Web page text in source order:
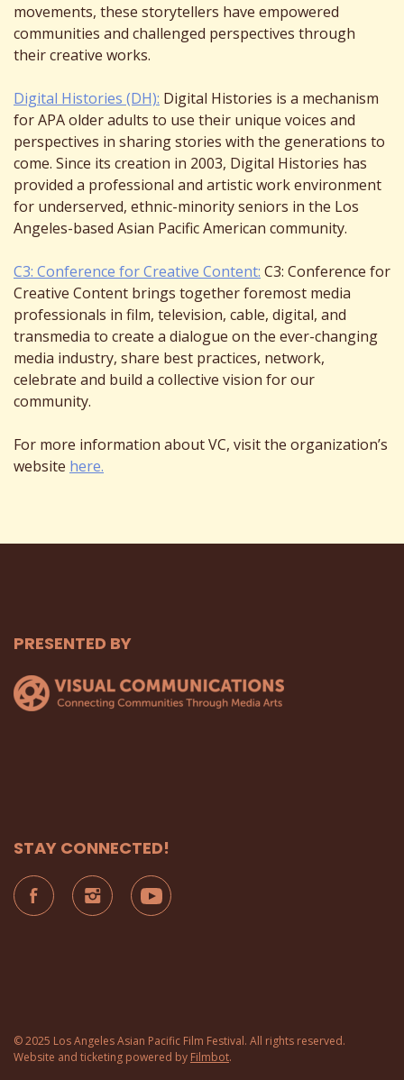
movements, these storytellers have empowered
communities and challenged perspectives through
their creative works.
Digital Histories (DH): Digital Histories is a mechanism
for APA older adults to use their unique voices and
perspectives in sharing stories with the generations to
come. Since its creation in 2003, Digital Histories has
provided a professional and artistic work environment
for underserved, ethnic-minority seniors in the Los
Angeles-based Asian Pacific American community.
C3: Conference for Creative Content: C3: Conference for
Creative Content brings together foremost media
professionals in film, television, cable, digital, and
transmedia to create a dialogue on the ever-changing
media industry, share best practices, network,
celebrate and build a collective vision for our
community.
For more information about VC, visit the organization’s
website here.
PRESENTED BY
STAY CONNECTED!
© 2025 Los Angeles Asian Pacific Film Festival. All rights reserved.
Website and ticketing powered by Filmbot.